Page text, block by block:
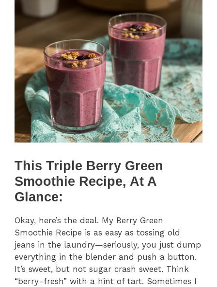
This Triple Berry Green
Smoothie Recipe, At A
Glance:
Okay, here’s the deal. My Berry Green
Smoothie Recipe is as easy as tossing old
jeans in the laundry—seriously, you just dump
everything in the blender and push a button.
It’s sweet, but not sugar crash sweet. Think
“berry-fresh” with a hint of tart. Sometimes I